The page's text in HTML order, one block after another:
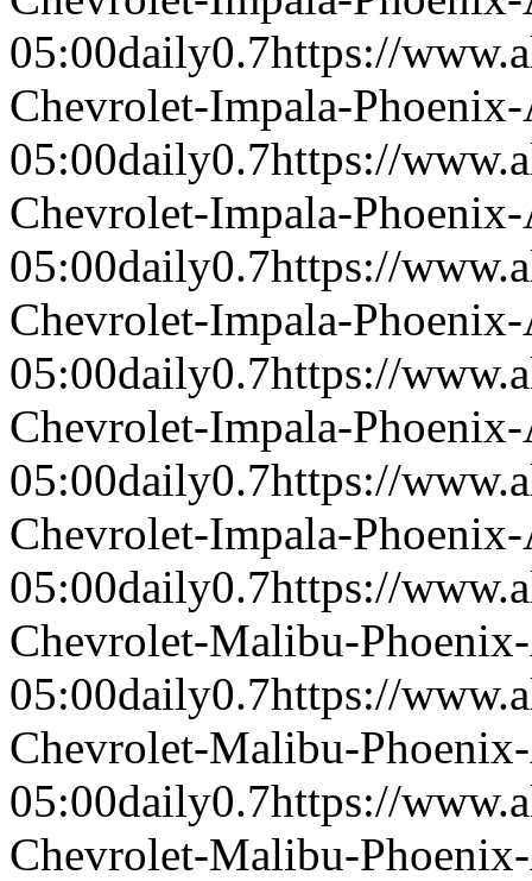
05:00daily0.7https://
Chevrolet-Impala-
05:00daily0.7https://
Chevrolet-Impala-
05:00daily0.7https://
Chevrolet-Impala-
05:00daily0.7https://
Chevrolet-Impala-
05:00daily0.7https://
Chevrolet-Impala-
05:00daily0.7https://
Chevrolet-Malibu-
05:00daily0.7https://
Chevrolet-Malibu-
05:00daily0.7https://
Chevrolet-Malibu-